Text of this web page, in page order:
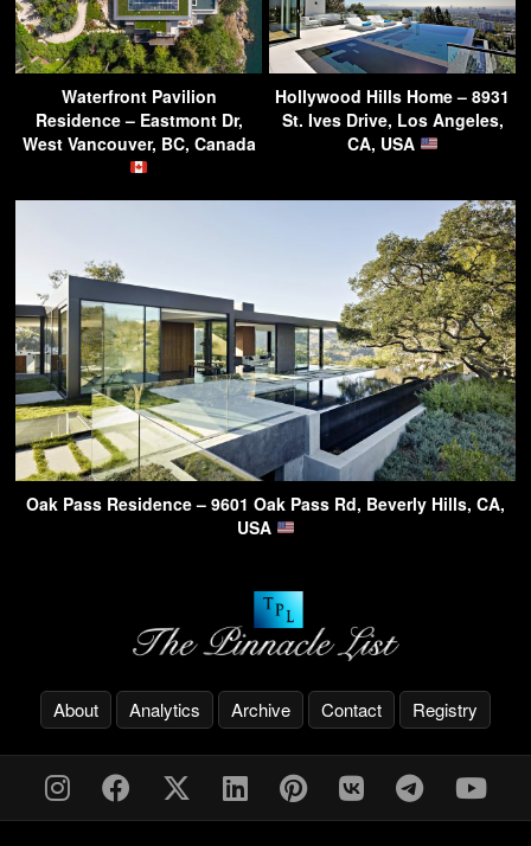
Waterfront Pavilion
Residence – Eastmont Dr,
West Vancouver, BC, Canada
Hollywood Hills Home – 8931
St. Ives Drive, Los Angeles,
CA, USA
Oak Pass Residence – 9601 Oak Pass Rd, Beverly Hills, CA,
USA
About Analytics Archive Contact Registry